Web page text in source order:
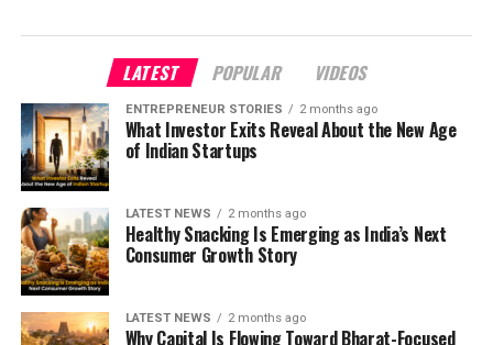
LATEST POPULAR VIDEOS
ENTREPRENEUR STORIES 2 months ago
What Investor Exits Reveal About the New Age
of Indian Startups
LATEST NEWS 2 months ago
Healthy Snacking Is Emerging as India’s Next
Consumer Growth Story
LATEST NEWS 2 months ago
Why Capital Is Flowing Toward Bharat-Focused